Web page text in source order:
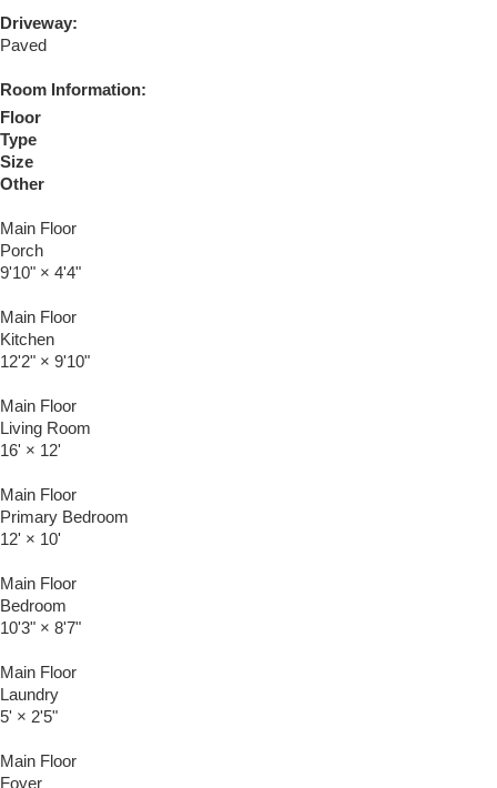
Driveway:
Paved
Room Information:
Floor
Type
Size
Other
Main Floor
Porch
9'10" × 4'4"
Main Floor
Kitchen
12'2" × 9'10"
Main Floor
Living Room
16' × 12'
Main Floor
Primary Bedroom
12' × 10'
Main Floor
Bedroom
10'3" × 8'7"
Main Floor
Laundry
5' × 2'5"
Main Floor
Foyer